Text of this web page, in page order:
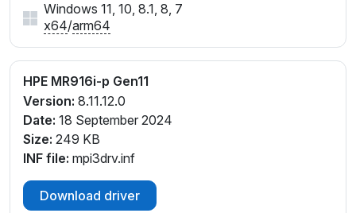
Windows 11, 10, 8.1, 8, 7
x64/arm64
HPE MR916i-p Gen11
Version: 8.11.12.0
Date: 18 September 2024
Size: 249 KB
INF file: mpi3drv.inf
Download driver